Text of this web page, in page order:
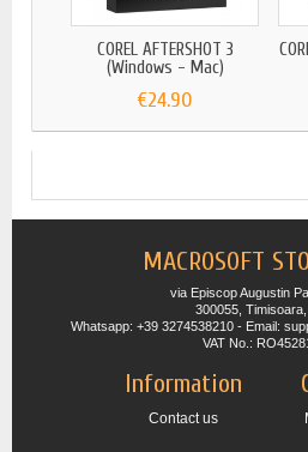
COREL AFTERSHOT 3
(Windows - Mac)
€24.90
MACROSOFT
via Episcop Augustin
300055,
Whatsapp: +39 3274538210 - Email:
VAT No.:
Information
Contact us